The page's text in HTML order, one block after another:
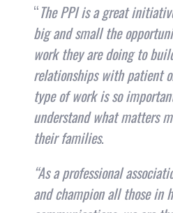
“The PPI is a great
big and small the
work they are doing to
relationships with patient
type of work is so
understand what matters
their families.
“As a professional
and champion all those in